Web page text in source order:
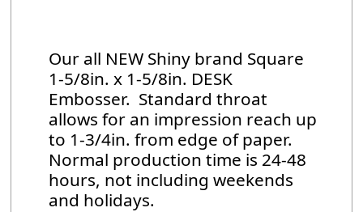
Our all NEW Shiny brand Square
1-5/8in. x 1-5/8in. DESK
Embosser. Standard throat
allows for an impression reach up
to 1-3/4in. from edge of paper.
Normal production time is 24-48
hours, not including weekends
and holidays.